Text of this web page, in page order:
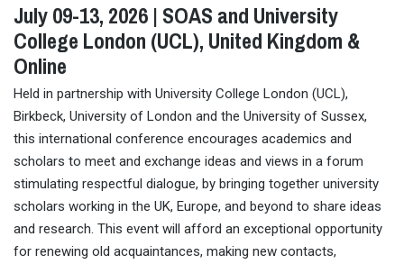
July 09-13, 2026 | SOAS and University
College London (UCL), United Kingdom &
Online
Held in partnership with University College London (UCL),
Birkbeck, University of London and the University of Sussex,
this international conference encourages academics and
scholars to meet and exchange ideas and views in a forum
stimulating respectful dialogue, by bringing together university
scholars working in the UK, Europe, and beyond to share ideas
and research. This event will afford an exceptional opportunity
for renewing old acquaintances, making new contacts,